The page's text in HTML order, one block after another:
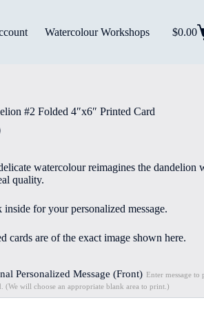
Watercolour Workshops $0.00
#2 Folded 4″x6″ Printed Card
watercolour reimagines the dandelion
quality.
inside for your personalized message.
cards are of the exact image shown here.
Personalized Message (Front) Enter message
(We will choose an appropriate blank area to print.)